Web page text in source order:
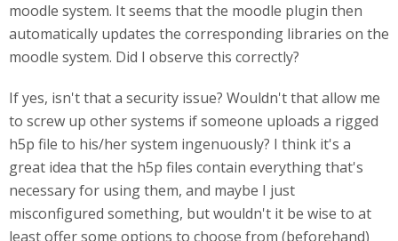
moodle system. It seems that the moodle plugin then
automatically updates the corresponding libraries on the
moodle system. Did I observe this correctly?
If yes, isn't that a security issue? Wouldn't that allow me
to screw up other systems if someone uploads a rigged
h5p file to his/her system ingenuously? I think it's a
great idea that the h5p files contain everything that's
necessary for using them, and maybe I just
misconfigured something, but wouldn't it be wise to at
least offer some options to choose from (beforehand)